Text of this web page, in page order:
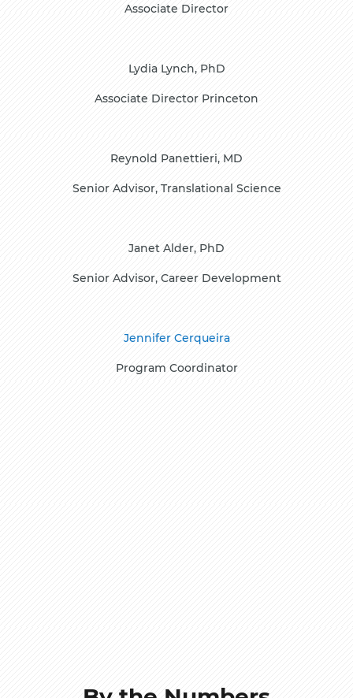
Associate Director
Lydia Lynch, PhD
Associate Director Princeton
Reynold Panettieri, MD
Senior Advisor, Translational Science
Janet Alder, PhD
Senior Advisor, Career Development
Jennifer Cerqueira
Program Coordinator